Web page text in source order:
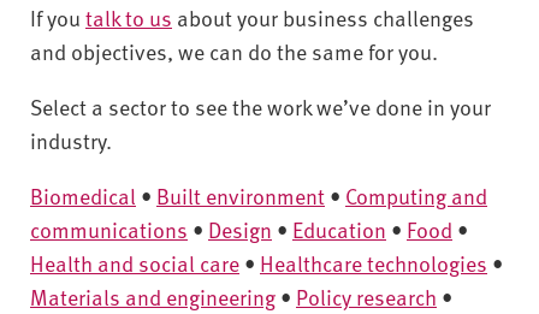
i
v
r
s
t
y
If you talk to us about your business challenges
and objectives, we can do the same for you.
Select a sector to see the work we’ve done in your
industry.
Biomedical • Built environment • Computing and
communications • Design • Education • Food •
Health and social care • Healthcare technologies •
Materials and engineering • Policy research •